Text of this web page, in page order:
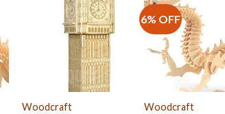
Woodcraft
6% OFF
Woodcraft